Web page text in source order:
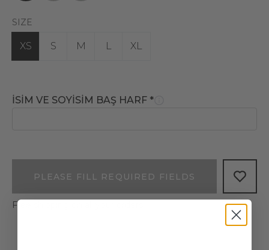
SIZE
XS S M L XL
İSİM VE SOYİSİM BAŞ HARF *
PLEASE FILL REQUIRED FIELDS
Free shipping on all your orders!